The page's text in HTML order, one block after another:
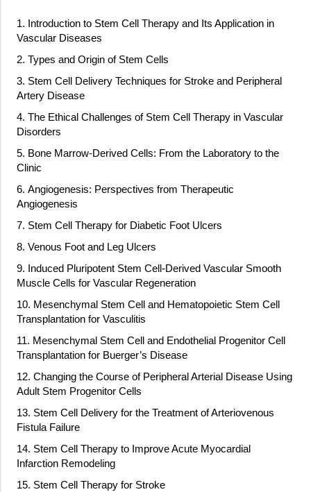
1. Introduction to Stem Cell Therapy and Its Application in
Vascular Diseases
2. Types and Origin of Stem Cells
3. Stem Cell Delivery Techniques for Stroke and Peripheral
Artery Disease
4. The Ethical Challenges of Stem Cell Therapy in Vascular
Disorders
5. Bone Marrow-Derived Cells: From the Laboratory to the
Clinic
6. Angiogenesis: Perspectives from Therapeutic
Angiogenesis
7. Stem Cell Therapy for Diabetic Foot Ulcers
8. Venous Foot and Leg Ulcers
9. Induced Pluripotent Stem Cell-Derived Vascular Smooth
Muscle Cells for Vascular Regeneration
10. Mesenchymal Stem Cell and Hematopoietic Stem Cell
Transplantation for Vasculitis
11. Mesenchymal Stem Cell and Endothelial Progenitor Cell
Transplantation for Buerger’s Disease
12. Changing the Course of Peripheral Arterial Disease Using
Adult Stem Progenitor Cells
13. Stem Cell Delivery for the Treatment of Arteriovenous
Fistula Failure
14. Stem Cell Therapy to Improve Acute Myocardial
Infarction Remodeling
15. Stem Cell Therapy for Stroke